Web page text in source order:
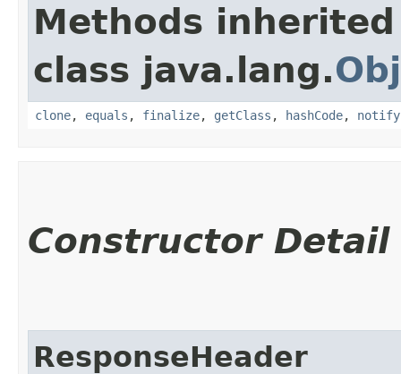
Methods
class java.lang.
clone, equals , finalize, getClass , hashCode, notify
Constructor Detail
ResponseHeader